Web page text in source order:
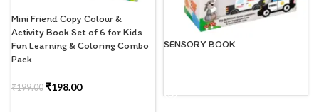
Mini Friend Copy Colour &
Activity Book Set of 6 for Kids
Fun Learning & Coloring Combo
Pack
₹199.00 ₹198.00
SENSORY BOOK